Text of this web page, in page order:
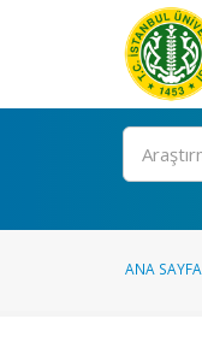
Ara
ANA SAYFA